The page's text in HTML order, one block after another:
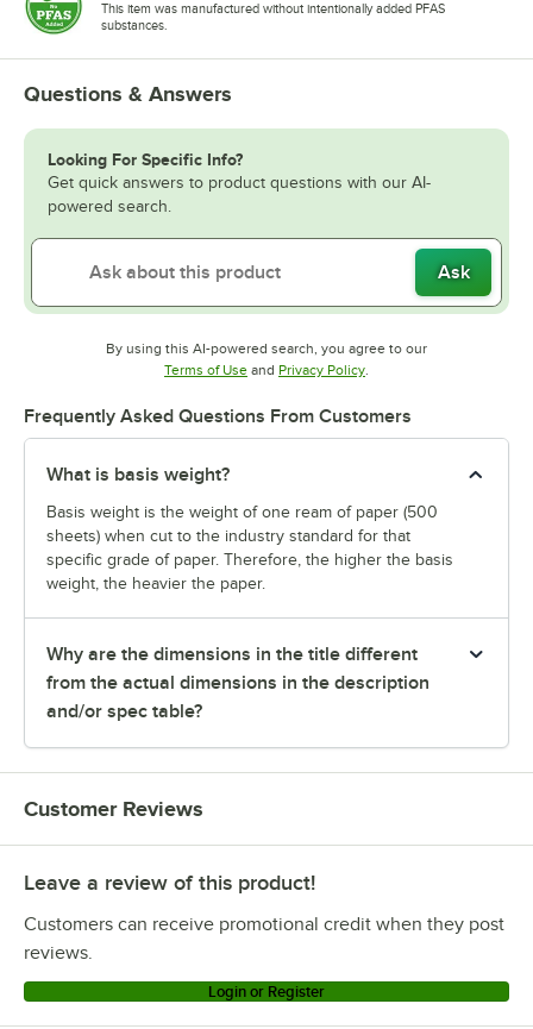
This item was manufactured without intentionally added PFAS
substances.
Questions & Answers
Looking For Specific Info?
Get quick answers to product questions with our AI-
powered search.
Ask
By using this AI-powered search, you agree to our
Terms of UseOpens in new tab
and Privacy PolicyOpens in new tab
.
Frequently Asked Questions From Customers
What is basis weight?
Basis weight is the weight of one ream of paper (500
sheets) when cut to the industry standard for that
specific grade of paper. Therefore, the higher the basis
weight, the heavier the paper.
Why are the dimensions in the title different
from the actual dimensions in the description
and/or spec table?
Customer Reviews
Leave a review of this product!
Customers can receive promotional credit when they post
reviews.
Login or Register